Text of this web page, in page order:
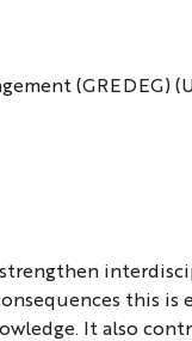
(GREDEG)
this is
It also